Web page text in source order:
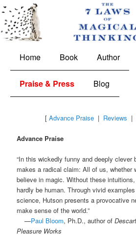
The 7 Laws of
Skip
primary
content
Skip
secondary
content
Home Book Author
Praise & Press Blog
[ Advance Praise| Reviews |
Advance Praise
“In this wickedly funny and deeply clever
makes a radical claim: All of us, whether
believe in magic. Without these
hardly be human. Through vivid
science, Hutson presents a provocative
make sense of the world.”
—Paul Bloom, Ph.D., author of
Pleasure Works